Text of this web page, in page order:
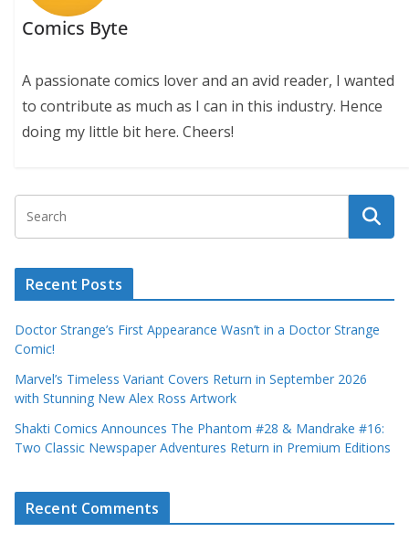
Comics Byte
A passionate comics lover and an avid reader, I wanted
to contribute as much as I can in this industry. Hence
doing my little bit here. Cheers!
Recent Posts
Doctor Strange’s First Appearance Wasn’t in a Doctor Strange
Comic!
Marvel’s Timeless Variant Covers Return in September 2026
with Stunning New Alex Ross Artwork
Shakti Comics Announces The Phantom #28 & Mandrake #16:
Two Classic Newspaper Adventures Return in Premium Editions
Recent Comments